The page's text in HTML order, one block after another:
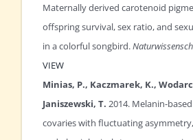
Maternally derived carotenoid
offspring survival, sex ratio, and
in a colorful songbird.
VIEW
Minias, P., Kaczmarek, K.,
Janiszewski, T. 2014. Melanin-
covaries with fluctuating